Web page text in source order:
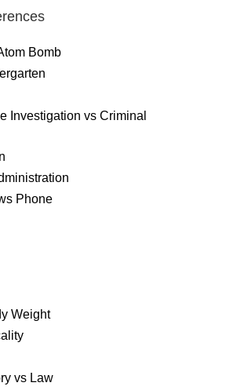
Bomb
Investigation vs Criminal
Phone
Weight
vs Law